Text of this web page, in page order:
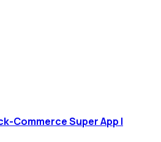
Commerce Super App |